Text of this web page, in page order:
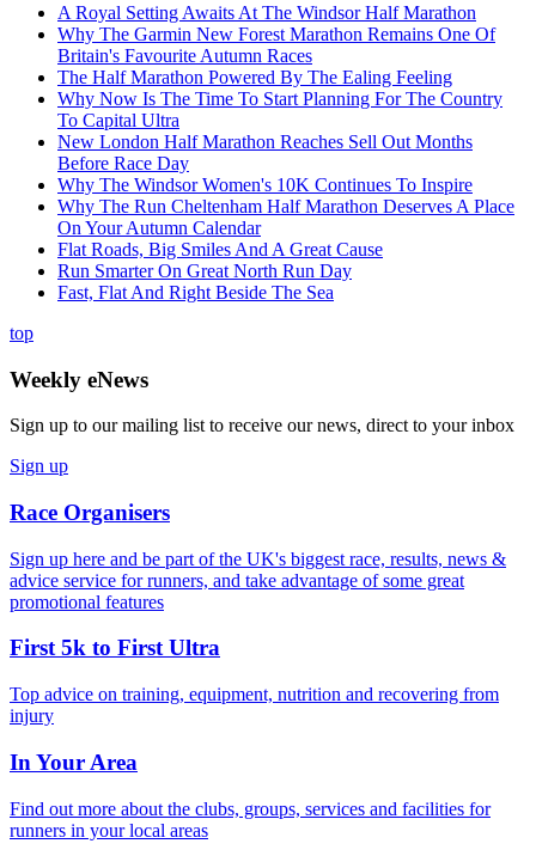
A Royal Setting Awaits At The Windsor Half Marathon
Why The Garmin New Forest Marathon Remains One Of
Britain's Favourite Autumn Races
The Half Marathon Powered By The Ealing Feeling
Why Now Is The Time To Start Planning For The Country
To Capital Ultra
New London Half Marathon Reaches Sell Out Months
Before Race Day
Why The Windsor Women's 10K Continues To Inspire
Why The Run Cheltenham Half Marathon Deserves A Place
On Your Autumn Calendar
Flat Roads, Big Smiles And A Great Cause
Run Smarter On Great North Run Day
Fast, Flat And Right Beside The Sea
top
Weekly eNews
Sign up to our mailing list to receive our news, direct to your inbox
Sign up
Race Organisers
Sign up here and be part of the UK's biggest race, results, news &
advice service for runners, and take advantage of some great
promotional features
First 5k to First Ultra
Top advice on training, equipment, nutrition and recovering from
injury
In Your Area
Find out more about the clubs, groups, services and facilities for
runners in your local areas